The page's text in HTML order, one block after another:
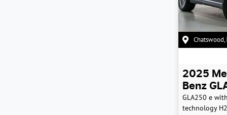
Chatswood,
2025
Benz
GLA250 e
technology